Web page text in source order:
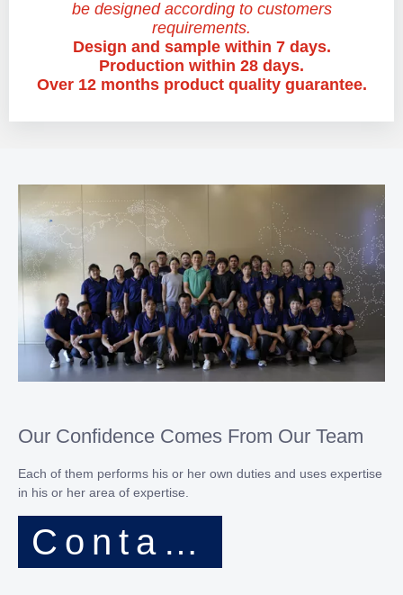
be designed according to customers
requirements.
Design and sample within 7 days.
Production within 28 days.
Over 12 months product quality guarantee.
Our Confidence Comes From Our Team
Each of them performs his or her own duties and uses expertise
in his or her area of expertise.​​​​​​​
Contact Now